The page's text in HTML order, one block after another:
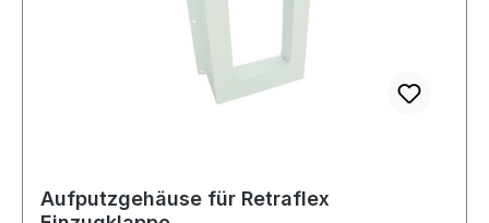
Aufputzgehäuse für Retraflex